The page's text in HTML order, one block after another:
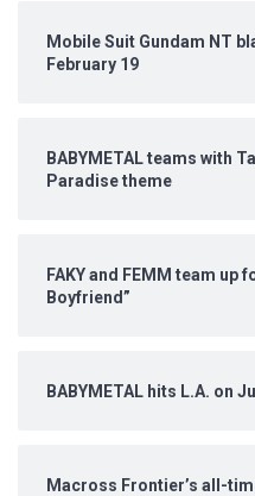
Mobile Suit Gundam NT
February 19
BABYMETAL teams with
Paradise theme
FAKY and FEMM team up
Boyfriend”
BABYMETAL hits L.A. on
Macross Frontier’s all-